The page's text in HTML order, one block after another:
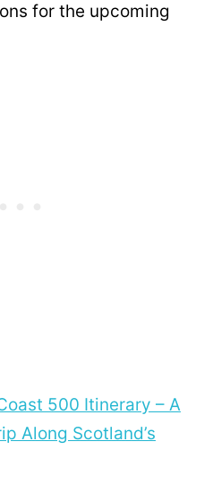
for the upcoming
500 Itinerary – A
Along Scotland’s